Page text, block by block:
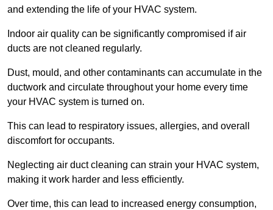
and extending the life of your HVAC system.
Indoor air quality can be significantly compromised if air
ducts are not cleaned regularly.
Dust, mould, and other contaminants can accumulate in the
ductwork and circulate throughout your home every time
your HVAC system is turned on.
This can lead to respiratory issues, allergies, and overall
discomfort for occupants.
Neglecting air duct cleaning can strain your HVAC system,
making it work harder and less efficiently.
Over time, this can lead to increased energy consumption,